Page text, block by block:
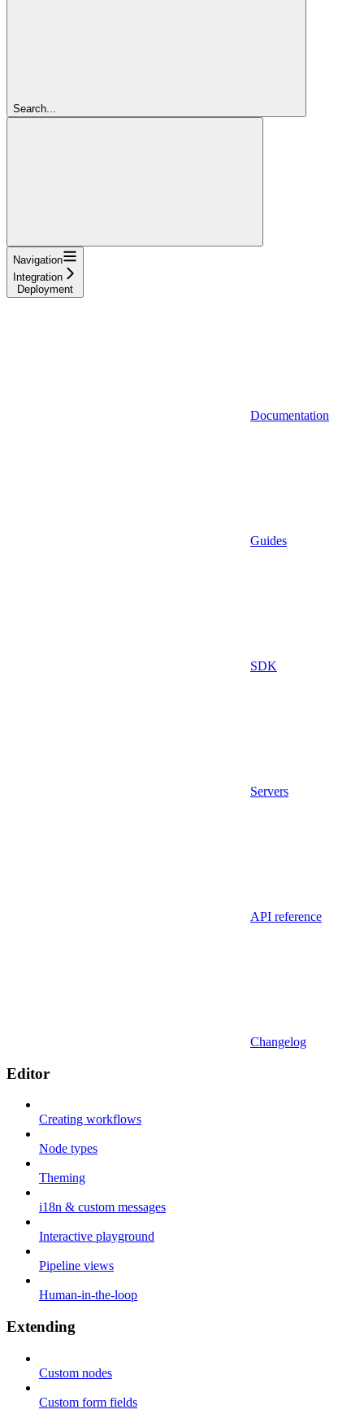
Search...
Navigation
Integration
Deployment
Documentation
Guides
SDK
Servers
API reference
Changelog
Editor
Creating workflows
Node types
Theming
i18n & custom messages
Interactive playground
Pipeline views
Human-in-the-loop
Extending
Custom nodes
Custom form fields